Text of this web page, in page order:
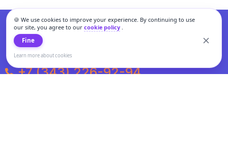
🍪 We use cookies to improve your experience. By continuing to use
our site, you agree to our cookie policy.
Fine
Learn more about cookies
+7 (343) 226-92-94